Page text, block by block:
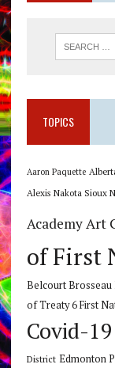
TOPICS
Aaron Paquette
Alexis Nakota Sioux
AcademyArt
of First
Belcourt Brosseau
of Treaty 6 First
Covid-19
District Edmonton